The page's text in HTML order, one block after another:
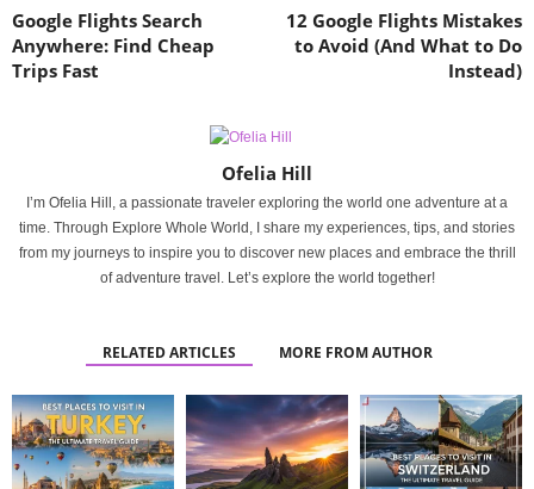
Google Flights Search
Anywhere: Find Cheap
Trips Fast
12 Google Flights Mistakes
to Avoid (And What to Do
Instead)
Ofelia Hill
I’m Ofelia Hill, a passionate traveler exploring the world one adventure at a
time. Through Explore Whole World, I share my experiences, tips, and stories
from my journeys to inspire you to discover new places and embrace the thrill
of adventure travel. Let’s explore the world together!
RELATED ARTICLES MORE FROM AUTHOR